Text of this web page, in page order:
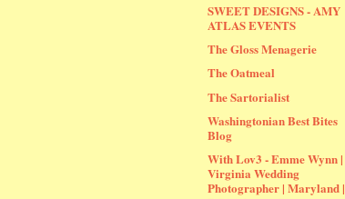
SWEET DESIGNS - AMY
ATLAS EVENTS
The Gloss Menagerie
The Oatmeal
The Sartorialist
Washingtonian Best Bites
Blog
With Lov3 - Emme Wynn |
Virginia Wedding
Photographer | Maryland |